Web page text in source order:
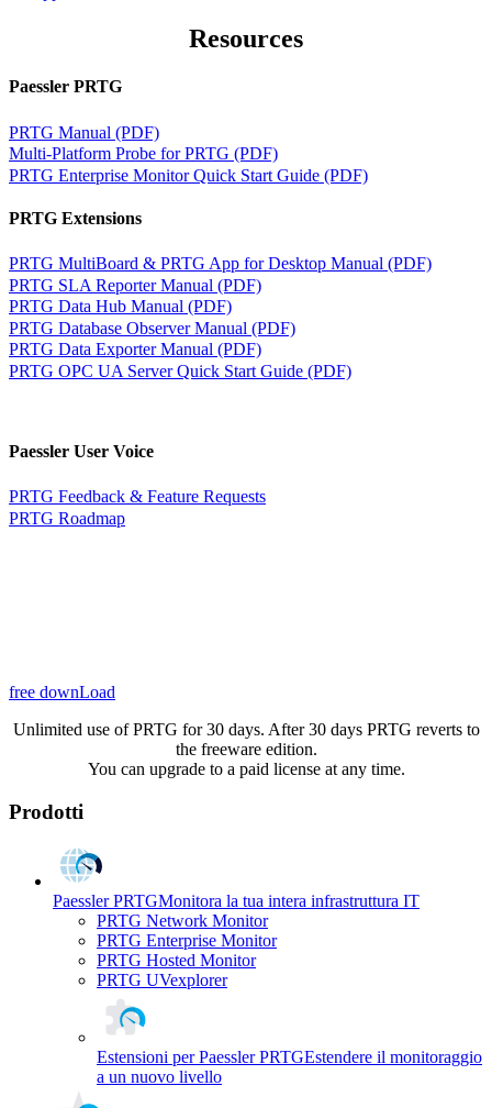
Resources
Paessler PRTG
PRTG Manual (PDF)
Multi-Platform Probe for PRTG (PDF)
PRTG Enterprise Monitor Quick Start Guide (PDF)
PRTG Extensions
PRTG MultiBoard & PRTG App for Desktop Manual (PDF)
PRTG SLA Reporter Manual (PDF)
PRTG Data Hub Manual (PDF)
PRTG Database Observer Manual (PDF)
PRTG Data Exporter Manual (PDF)
PRTG OPC UA Server Quick Start Guide (PDF)
Paessler User Voice
PRTG Feedback & Feature Requests
PRTG Roadmap
free downLoad
Unlimited use of PRTG for 30 days. After 30 days PRTG reverts to
the freeware edition.
You can upgrade to a paid license at any time.
Prodotti
Paessler PRTGMonitora la tua intera infrastruttura IT
PRTG Network Monitor
PRTG Enterprise Monitor
PRTG Hosted Monitor
PRTG UVexplorer
Estensioni per Paessler PRTGEstendere il monitoraggio
a un nuovo livello